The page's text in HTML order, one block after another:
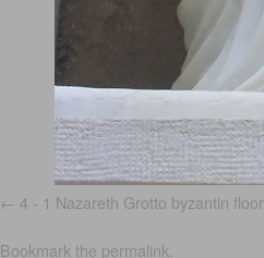
4 - 1 Nazareth Grotto byzantin floor
Bookmark the permalink